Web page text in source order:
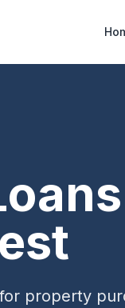
property